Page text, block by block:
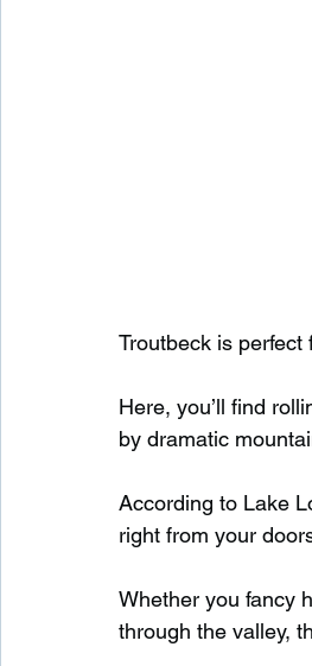
Troutbeck is
Here, you’ll find
by dramatic
According to Lake
right from your
Whether you fancy
through the valley,